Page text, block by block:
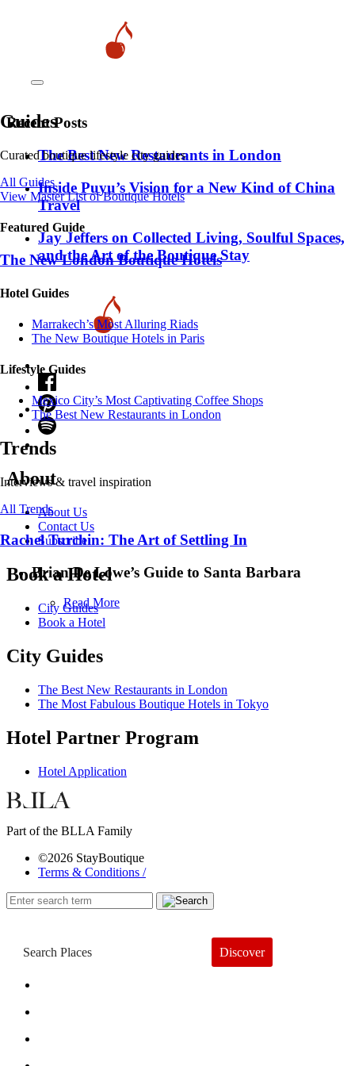
Guides
Curated boutique lifestyle city guides
All Guides
View Master List of Boutique Hotels
Featured Guide
The New London Boutique Hotels
Hotel Guides
​​Marrakech’s Most Alluring Riads
The New Boutique Hotels in Paris
Lifestyle Guides
Mexico City’s Most Captivating Coffee Shops
​​The Best New Restaurants in London
Trends
Interviews & travel inspiration
All Trends
Rachel Turchin: The Art of Settling In
Brian De Lowe’s Guide to Santa Barbara
Read More
Recent Posts
​​The Best New Restaurants in London
Inside Puyu’s Vision for a New Kind of China
Travel
Jay Jeffers on Collected Living, Soulful Spaces,
and the Art of the Boutique Stay
About
About Us
Contact Us
Subscribe
Book a Hotel
City Guides
Book a Hotel
City Guides
The Best New Restaurants in London
The Most Fabulous Boutique Hotels in Tokyo
Hotel Partner Program
Hotel Application
Part of the BLLA Family
©2026 StayBoutique
Terms & Conditions /
Discover